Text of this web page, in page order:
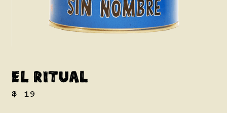
El Ritual
$ 19